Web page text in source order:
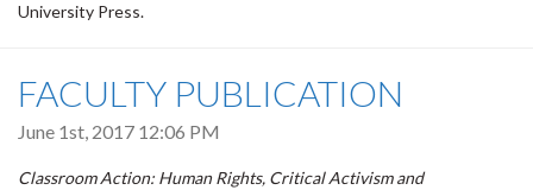
University Press.
FACULTY PUBLICATION
June 1st, 2017 12:06 PM
Classroom Action: Human Rights, Critical Activism and